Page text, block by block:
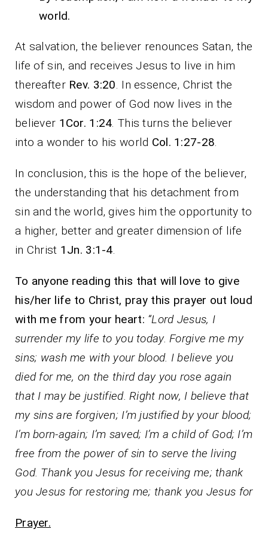
world.
At salvation, the believer renounces Satan, the
life of sin, and receives Jesus to live in him
thereafter Rev. 3:20. In essence, Christ the
wisdom and power of God now lives in the
believer 1Cor. 1:24. This turns the believer
into a wonder to his world Col. 1:27-28.
In conclusion, this is the hope of the believer,
the understanding that his detachment from
sin and the world, gives him the opportunity to
a higher, better and greater dimension of life
in Christ 1Jn. 3:1-4.
To anyone reading this that will love to give
his/her life to Christ, pray this prayer out loud
with me from your heart: “Lord Jesus, I
surrender my life to you today. Forgive me my
sins; wash me with your blood. I believe you
died for me, on the third day you rose again
that I may be justified. Right now, I believe that
my sins are forgiven; I’m justified by your blood;
I’m born-again; I’m saved; I’m a child of God; I’m
free from the power of sin to serve the living
God. Thank you Jesus for receiving me; thank
you Jesus for restoring me; thank you Jesus for
Prayer.